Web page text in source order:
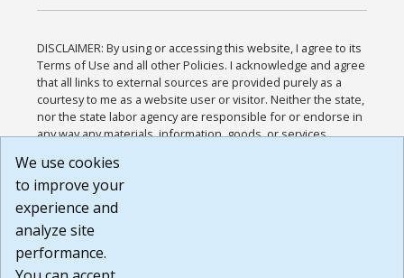
DISCLAIMER: By using or accessing this website, I agree to its
Terms of Use and all other Policies. I acknowledge and agree
that all links to external sources are provided purely as a
courtesy to me as a website user or visitor. Neither the state,
nor the state labor agency are responsible for or endorse in
any way any materials, information, goods, or services
or any other practices of such sites. I acknowledge and
agree that the Terms of Use and all other Policies for this
Website are available to me, and I have read the
Build: 185cbd2bac10e1bc83ab283352c24c0a9f3fd098 ,
1.131
We use cookies
to improve your
experience and
analyze site
performance.